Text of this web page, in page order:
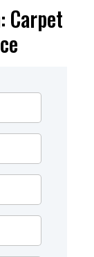
Carpet